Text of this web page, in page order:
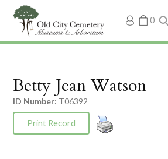
My
account
0
Betty Jean Watson
ID Number: T06392
Print Record